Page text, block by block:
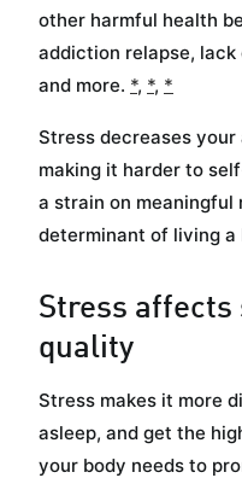
other harmful health
addiction relapse,
and more. *, *, *
Stress decreases
making it harder to
a strain on meaningful
determinant of living
Stress affects
quality
Stress makes it more
asleep, and get the
your body needs to